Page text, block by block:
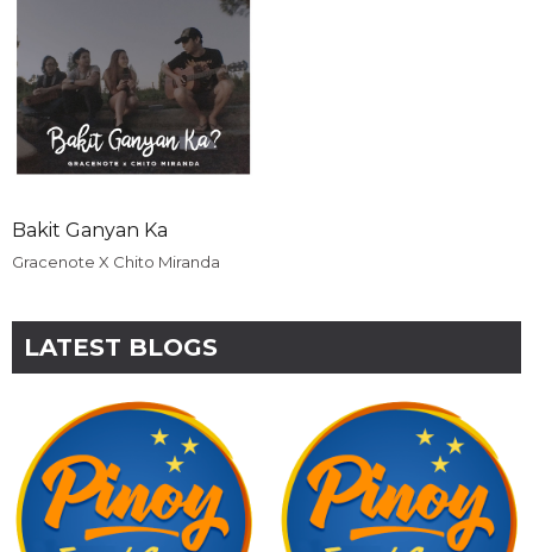
Bakit Ganyan Ka
Gracenote X Chito Miranda
LATEST BLOGS